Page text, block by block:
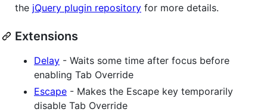
the jQuery plugin repository for more details.
Extensions
Delay - Waits some time after focus before
enabling Tab Override
Escape - Makes the Escape key temporarily
disable Tab Override